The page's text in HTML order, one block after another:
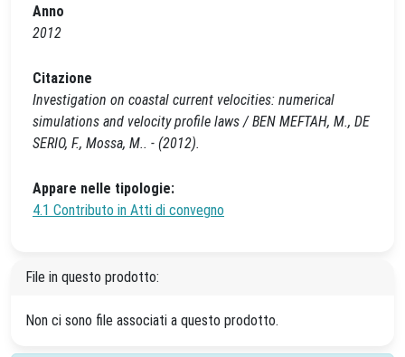
Anno
2012
Citazione
Investigation on coastal current velocities: numerical
simulations and velocity profile laws / BEN MEFTAH, M., DE
SERIO, F., Mossa, M.. - (2012).
Appare nelle tipologie:
4.1 Contributo in Atti di convegno
File in questo prodotto:
Non ci sono file associati a questo prodotto.